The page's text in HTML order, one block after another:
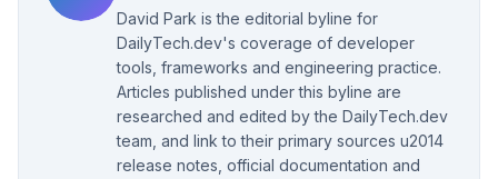
David Park is the editorial byline for
DailyTech.dev's coverage of developer
tools, frameworks and engineering practice.
Articles published under this byline are
researched and edited by the DailyTech.dev
team, and link to their primary sources u2014
release notes, official documentation and